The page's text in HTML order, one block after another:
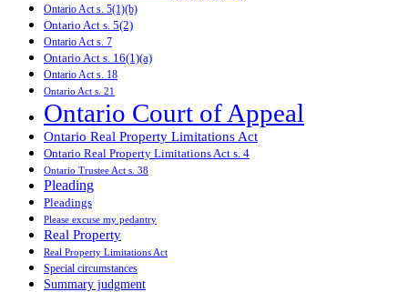
Ontario Act s. 5(1)(b)
Ontario Act s. 5(2)
Ontario Act s. 7
Ontario Act s. 16(1)(a)
Ontario Act s. 18
Ontario Act s. 21
Ontario Court of Appeal
Ontario Real Property Limitations Act
Ontario Real Property Limitations Act s. 4
Ontario Trustee Act s. 38
Pleading
Pleadings
Please excuse my pedantry
Real Property
Real Property Limitations Act
Special circumstances
Summary judgment